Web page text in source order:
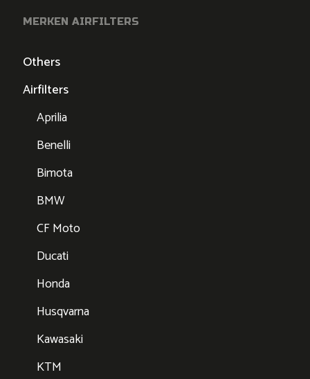
MERKEN AIRFILTERS
Others
Airfilters
Aprilia
Benelli
Bimota
BMW
CF Moto
Ducati
Honda
Husqvarna
Kawasaki
KTM